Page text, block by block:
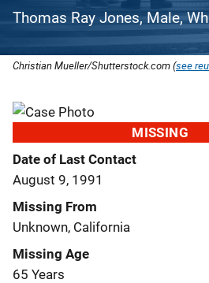
Thomas Ray Jones, Male,
Christian Mueller/Shutterstock.com (see
MISSING
Date of Last Contact
August 9, 1991
Missing From
Unknown, California
Missing Age
65 Years